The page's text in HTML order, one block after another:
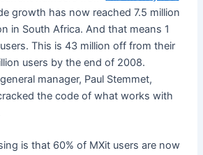
growth has now reached 7.5 million
in South Africa. And that means 1
This is 43 million off from their
users by the end of 2008.
manager, Paul Stemmet,
the code of what works with
is that 60% of MXit users are now